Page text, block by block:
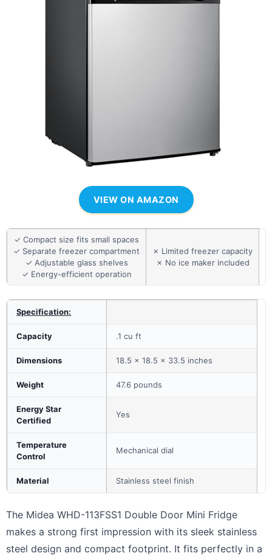
VIEW ON AMAZON
✓ Compact size fits small spaces
✓ Separate freezer compartment
✓ Adjustable glass shelves
✓ Energy-efficient operation
✗ Limited freezer capacity
✗ No ice maker included
Specification:
Capacity .1 cu ft
Dimensions 18.5 x 18.5 x 33.5 inches
Weight 47.6 pounds
Energy Star
Certified
Yes
Temperature
Control
Mechanical dial
Material Stainless steel finish
The Midea WHD-113FSS1 Double Door Mini Fridge
makes a strong first impression with its sleek stainless
steel design and compact footprint. It fits perfectly in a